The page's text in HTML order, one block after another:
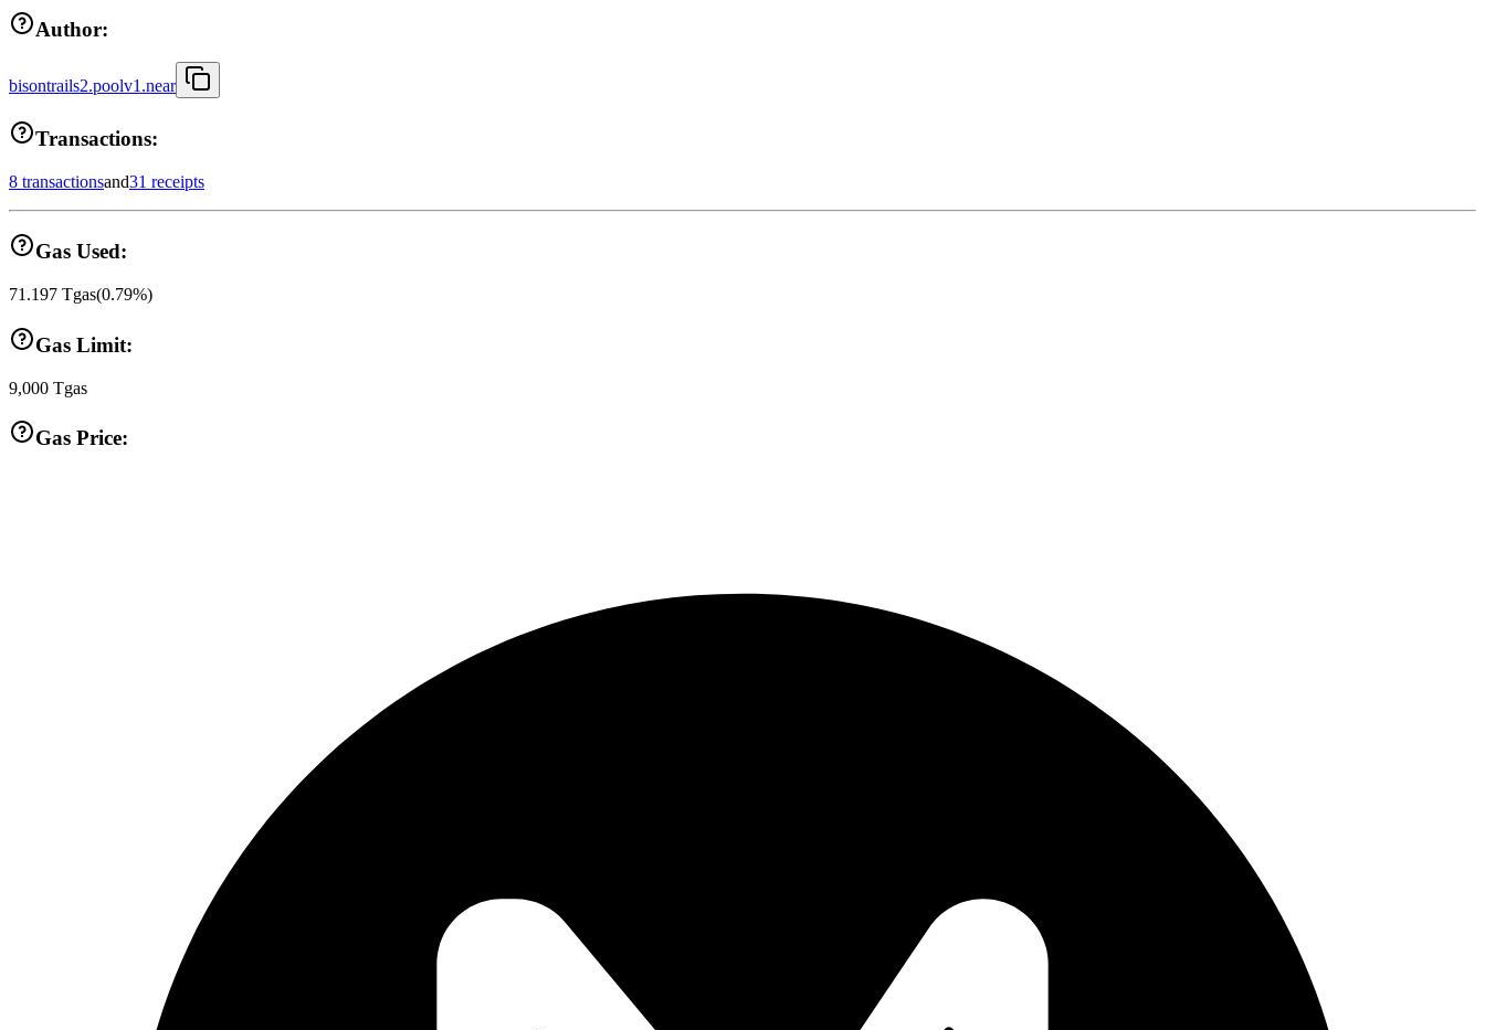
Author:
bisontrails2.poolv1.near
Transactions:
8 transactionsand31 receipts
Gas Used:
71.197 Tgas(0.79%)
Gas Limit:
9,000 Tgas
Gas Price: